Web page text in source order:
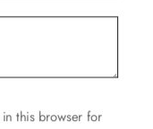
this browser for